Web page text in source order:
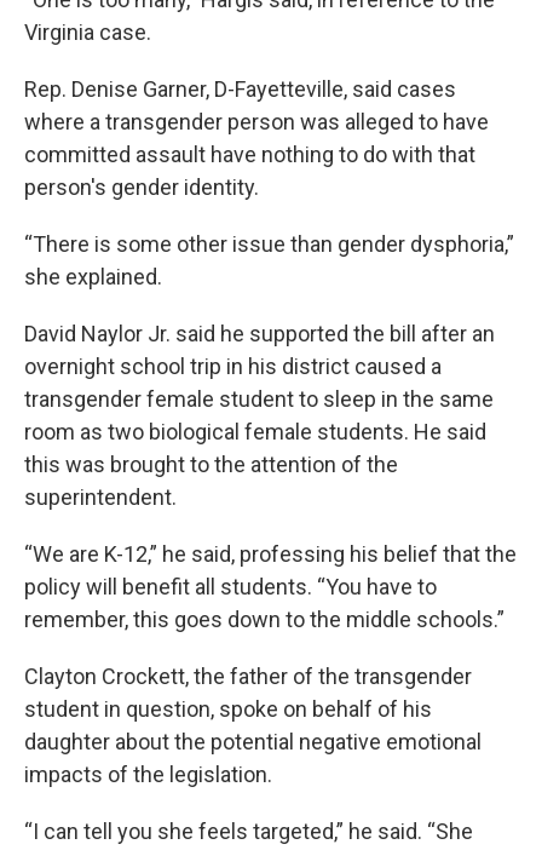
Virginia case.
Rep. Denise Garner, D-Fayetteville, said cases
where a transgender person was alleged to have
committed assault have nothing to do with that
person's gender identity.
“There is some other issue than gender dysphoria,”
she explained.
David Naylor Jr. said he supported the bill after an
overnight school trip in his district caused a
transgender female student to sleep in the same
room as two biological female students. He said
this was brought to the attention of the
superintendent.
“We are K-12,” he said, professing his belief that the
policy will benefit all students. “You have to
remember, this goes down to the middle schools.”
Clayton Crockett, the father of the transgender
student in question, spoke on behalf of his
daughter about the potential negative emotional
impacts of the legislation.
“I can tell you she feels targeted,” he said. “She